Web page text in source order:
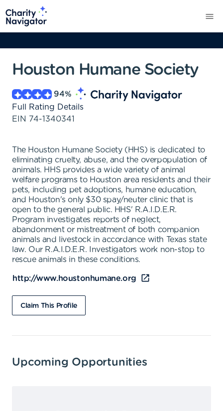
Houston Humane Society
94%
Full Rating Details
EIN 74-1340341
The Houston Humane Society (HHS) is dedicated to
eliminating cruelty, abuse, and the overpopulation of
animals. HHS provides a wide variety of animal
welfare programs to Houston area residents and their
pets, including pet adoptions, humane education,
and Houston's only $30 spay/neuter clinic that is
open to the general public. HHS' R.A.I.D.E.R.
Program investigates reports of neglect,
abandonment or mistreatment of both companion
animals and livestock in accordance with Texas state
law. Our R.A.I.D.E.R. Investigators work non-stop to
rescue animals in these conditions.
http://www.houstonhumane.org
Claim This Profile
Upcoming Opportunities